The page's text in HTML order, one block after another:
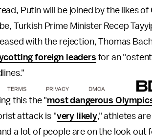
Putin will be joined by the likes
Turkish Prime Minister Recep
with the rejection, Thomas
foreign leaders for an
this the "most dangerous
attack is "very likely," athletes
a lot of people are on the look out
TERMS PRIVACY DMCA